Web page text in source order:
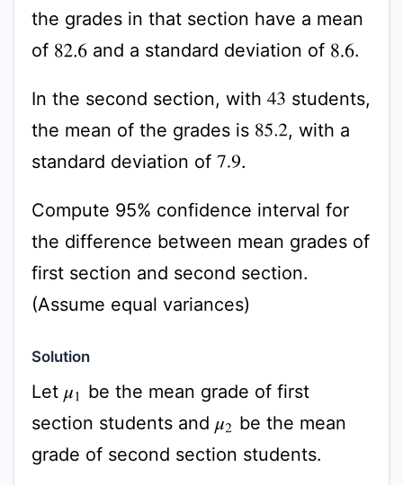
the grades in that section have a mean
of 82.6 and a standard deviation of 8.6.
In the second section, with 43 students,
the mean of the grades is 85.2 , with a
standard deviation of 7.9 .
Compute 95% confidence interval for
the difference between mean grades of
first section and second section.
(Assume equal variances)
Solution
Let μ1 be the mean grade of first
section students and μ2 be the mean
grade of second section students.